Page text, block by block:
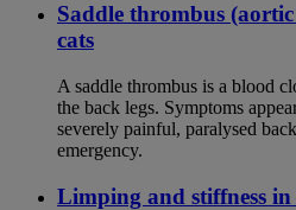
Saddle thrombus
cats
A saddle thrombus is a blood
the back legs. Symptoms
severely painful, paralysed
emergency.
Limping and stiffness in